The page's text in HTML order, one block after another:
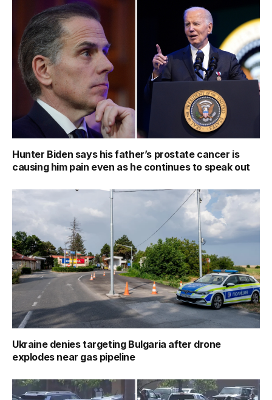
Hunter Biden says his father’s prostate cancer is
causing him pain even as he continues to speak out
Ukraine denies targeting Bulgaria after drone
explodes near gas pipeline